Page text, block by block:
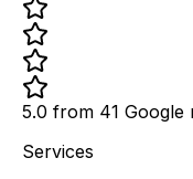
5.0 from 41 Google
Services